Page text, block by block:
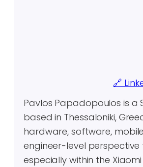
🔗
Pavlos Papadopoulos is a
based in Thessaloniki,
hardware, software,
engineer-level
especially within the